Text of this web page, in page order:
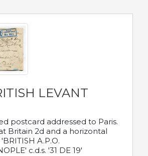
LEVANT
postcard addressed to Paris.
Britain 2d and a horizontal
A.P.O.
c.d.s. '31 DE 19'